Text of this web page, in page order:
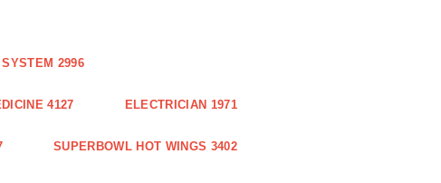
SYSTEM 2996
4127 ELECTRICIAN 1971
SUPERBOWL HOT WINGS 3402